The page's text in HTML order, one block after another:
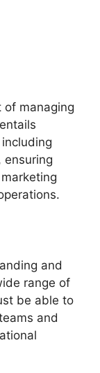
of managing
ensuring
and
range of
be able to
and